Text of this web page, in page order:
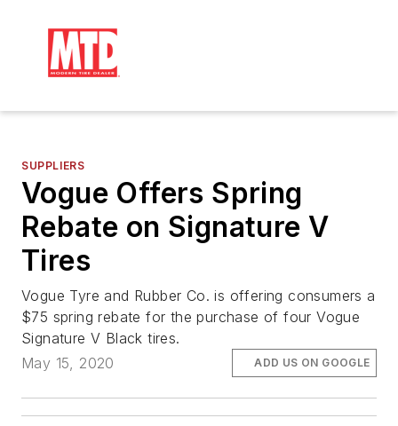
SUPPLIERS
Vogue Offers Spring
Rebate on Signature V
Tires
Vogue Tyre and Rubber Co. is offering consumers a
$75 spring rebate for the purchase of four Vogue
Signature V Black tires.
May 15, 2020
ADD US ON GOOGLE